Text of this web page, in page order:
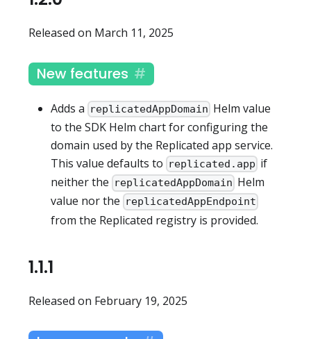
Released on March 11, 2025
New features
Adds a replicatedAppDomain Helm value
to the SDK Helm chart for configuring the
domain used by the Replicated app service.
This value defaults to replicated.app if
neither the replicatedAppDomain Helm
value nor the replicatedAppEndpoint
from the Replicated registry is provided.
1.1.1
Released on February 19, 2025